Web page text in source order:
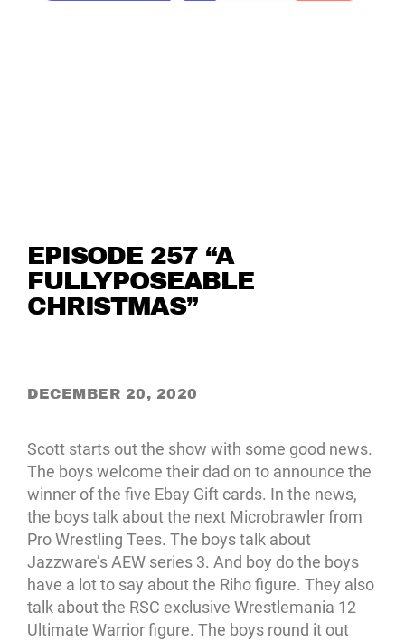
EPISODE 257 “A
FULLYPOSEABLE
CHRISTMAS”
DECEMBER 20, 2020
Scott starts out the show with some good news.
The boys welcome their dad on to announce the
winner of the five Ebay Gift cards. In the news,
the boys talk about the next Microbrawler from
Pro Wrestling Tees. The boys talk about
Jazzware’s AEW series 3. And boy do the boys
have a lot to say about the Riho figure. They also
talk about the RSC exclusive Wrestlemania 12
Ultimate Warrior figure. The boys round it out